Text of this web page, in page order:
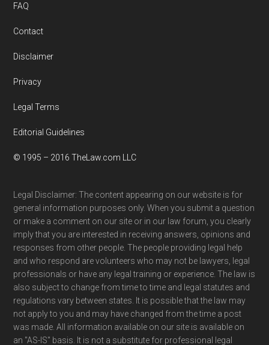
FAQ
Contact
Disclaimer
Privacy
Legal Terms
Editorial Guidelines
© 1995 – 2016 TheLaw.com LLC
Legal Disclaimer: The content appearing on our website is for
general information purposes only. When you submit a question
or make a comment on our site or in our law forum, you clearly
imply that you are interested in receiving answers, opinions and
responses from other people. The people providing legal help
and who respond are volunteers who may not be lawyers, legal
professionals or have any legal training or experience. The law is
also subject to change from time to time and legal statutes and
regulations vary between states. It is possible that the law may
not apply to you and may have changed from the time a post
was made. All information available on our site is available on
an "AS-IS" basis. It is not a substitute for professional legal